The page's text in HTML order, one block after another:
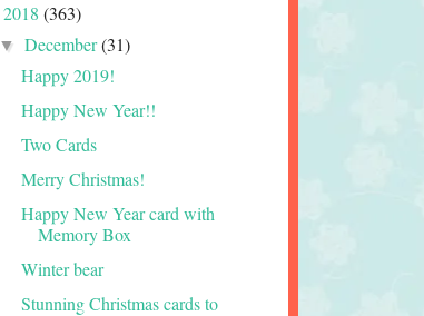
2018 (363)
▼December(31)
Happy 2019!
Happy New Year!!
Two Cards
Merry Christmas!
Happy New Year card with
Memory Box
Winter bear
Stunning Christmas cards to